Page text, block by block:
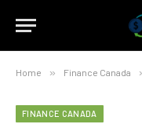
Home » Finance Canada
FINANCE CANADA